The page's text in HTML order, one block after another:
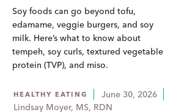
Soy foods can go beyond tofu,
edamame, veggie burgers, and soy
milk. Here’s what to know about
tempeh, soy curls, textured vegetable
protein (TVP), and miso.
HEALTHY EATING
June 30, 2026
Lindsay Moyer, MS, RDN